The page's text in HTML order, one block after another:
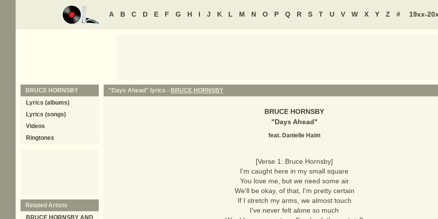
A B C D E F G H I J K L M N O P Q R S T U V W X Y Z # 19xx-
"Days Ahead" lyrics - BRUCE HORNSBY
BRUCE HORNSBY
"Days Ahead"
feat. Danielle Haim
[Verse 1: Bruce Hornsby]
I'm caught here in my small square
You love me, but we need some air
We'll be okay, of that, I'm pretty certain
If I stretch my arms, we almost touch
I've never felt alone so much
BRUCE HORNSBY
Lyrics (albums)
Lyrics (songs)
Videos
Ringtones
Related Artists
BRUCE HORNSBY AND